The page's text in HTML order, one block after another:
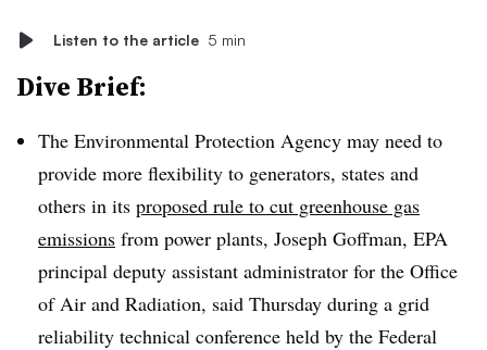
Listen to the article 5 min
Dive Brief:
The Environmental Protection Agency may need to
provide more flexibility to generators, states and
others in its proposed rule to cut greenhouse gas
emissions from power plants, Joseph Goffman, EPA
principal deputy assistant administrator for the Office
of Air and Radiation, said Thursday during a grid
reliability technical conference held by the Federal